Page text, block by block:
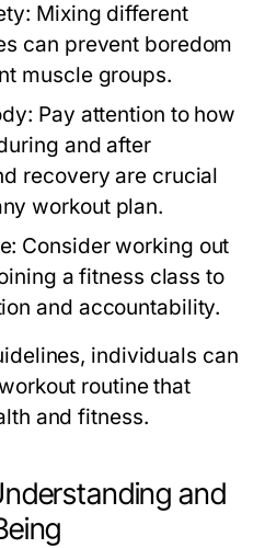
Mixing different
can prevent boredom
muscle groups.
Pay attention to how
and after
recovery are crucial
workout plan.
Consider working out
a fitness class to
and accountability.
individuals can
routine that
and fitness.
and